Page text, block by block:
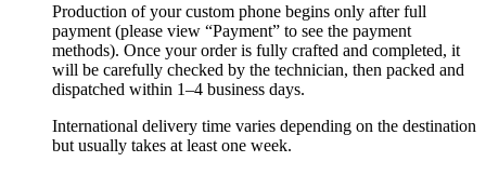
Production of your custom phone begins only after full
payment (please view “Payment” to see the payment
methods). Once your order is fully crafted and completed, it
will be carefully checked by the technician, then packed and
dispatched within 1–4 business days.
International delivery time varies depending on the destination
but usually takes at least one week.